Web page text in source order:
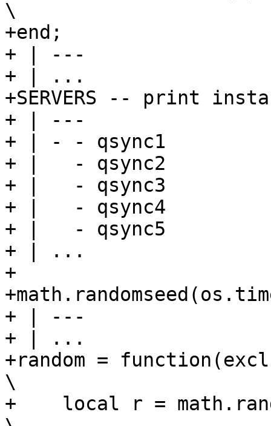
\
+end;
+ | ---
+ | ...
+SERVERS -- print
+ | ---
+ | - - qsync1
+ |   - qsync2
+ |   - qsync3
+ |   - qsync4
+ |   - qsync5
+ | ...
+
+ | ---
+ | ...
+random =
\
+    local r =